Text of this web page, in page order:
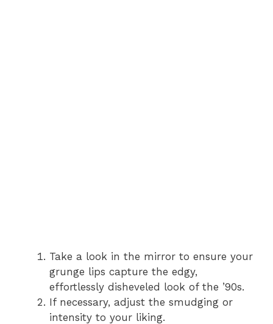
Take a look in the mirror to ensure your
grunge lips capture the edgy,
effortlessly disheveled look of the ’90s.
If necessary, adjust the smudging or
intensity to your liking.